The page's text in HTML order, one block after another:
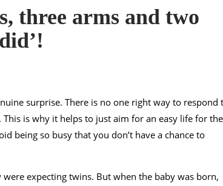
three arms and two
surprise. There is no one right way to respond
is why it helps to just aim for an easy life for the
being so busy that you don’t have a chance to
expecting twins. But when the baby was born,